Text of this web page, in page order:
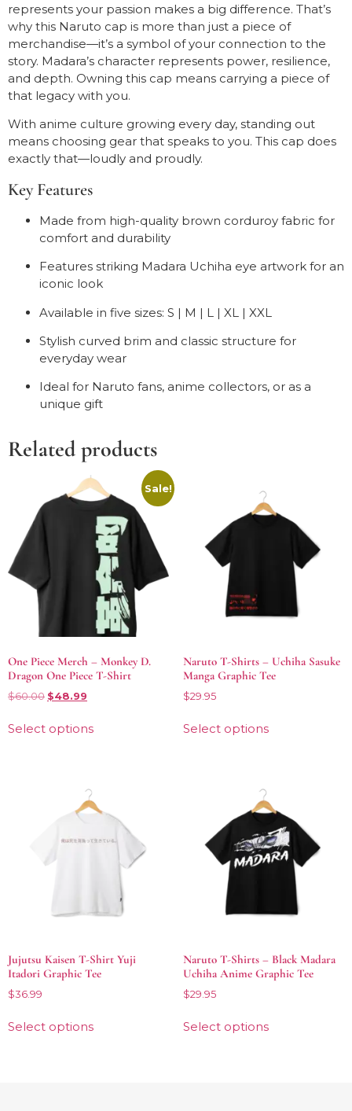
represents your passion makes a big difference. That’s
why this Naruto cap is more than just a piece of
merchandise—it’s a symbol of your connection to the
story. Madara’s character represents power, resilience,
and depth. Owning this cap means carrying a piece of
that legacy with you.
With anime culture growing every day, standing out
means choosing gear that speaks to you. This cap does
exactly that—loudly and proudly.
Key Features
Made from high-quality brown corduroy fabric for
comfort and durability
Features striking Madara Uchiha eye artwork for an
iconic look
Available in five sizes: S | M | L | XL | XXL
Stylish curved brim and classic structure for
everyday wear
Ideal for Naruto fans, anime collectors, or as a
unique gift
Related products
Sale!
One Piece Merch – Monkey D.
Dragon One Piece T-Shirt
$60.00 $48.99
Select options
Naruto T-Shirts – Uchiha Sasuke
Manga Graphic Tee
$29.95
Select options
Jujutsu Kaisen T-Shirt Yuji
Itadori Graphic Tee
$36.99
Select options
Naruto T-Shirts – Black Madara
Uchiha Anime Graphic Tee
$29.95
Select options